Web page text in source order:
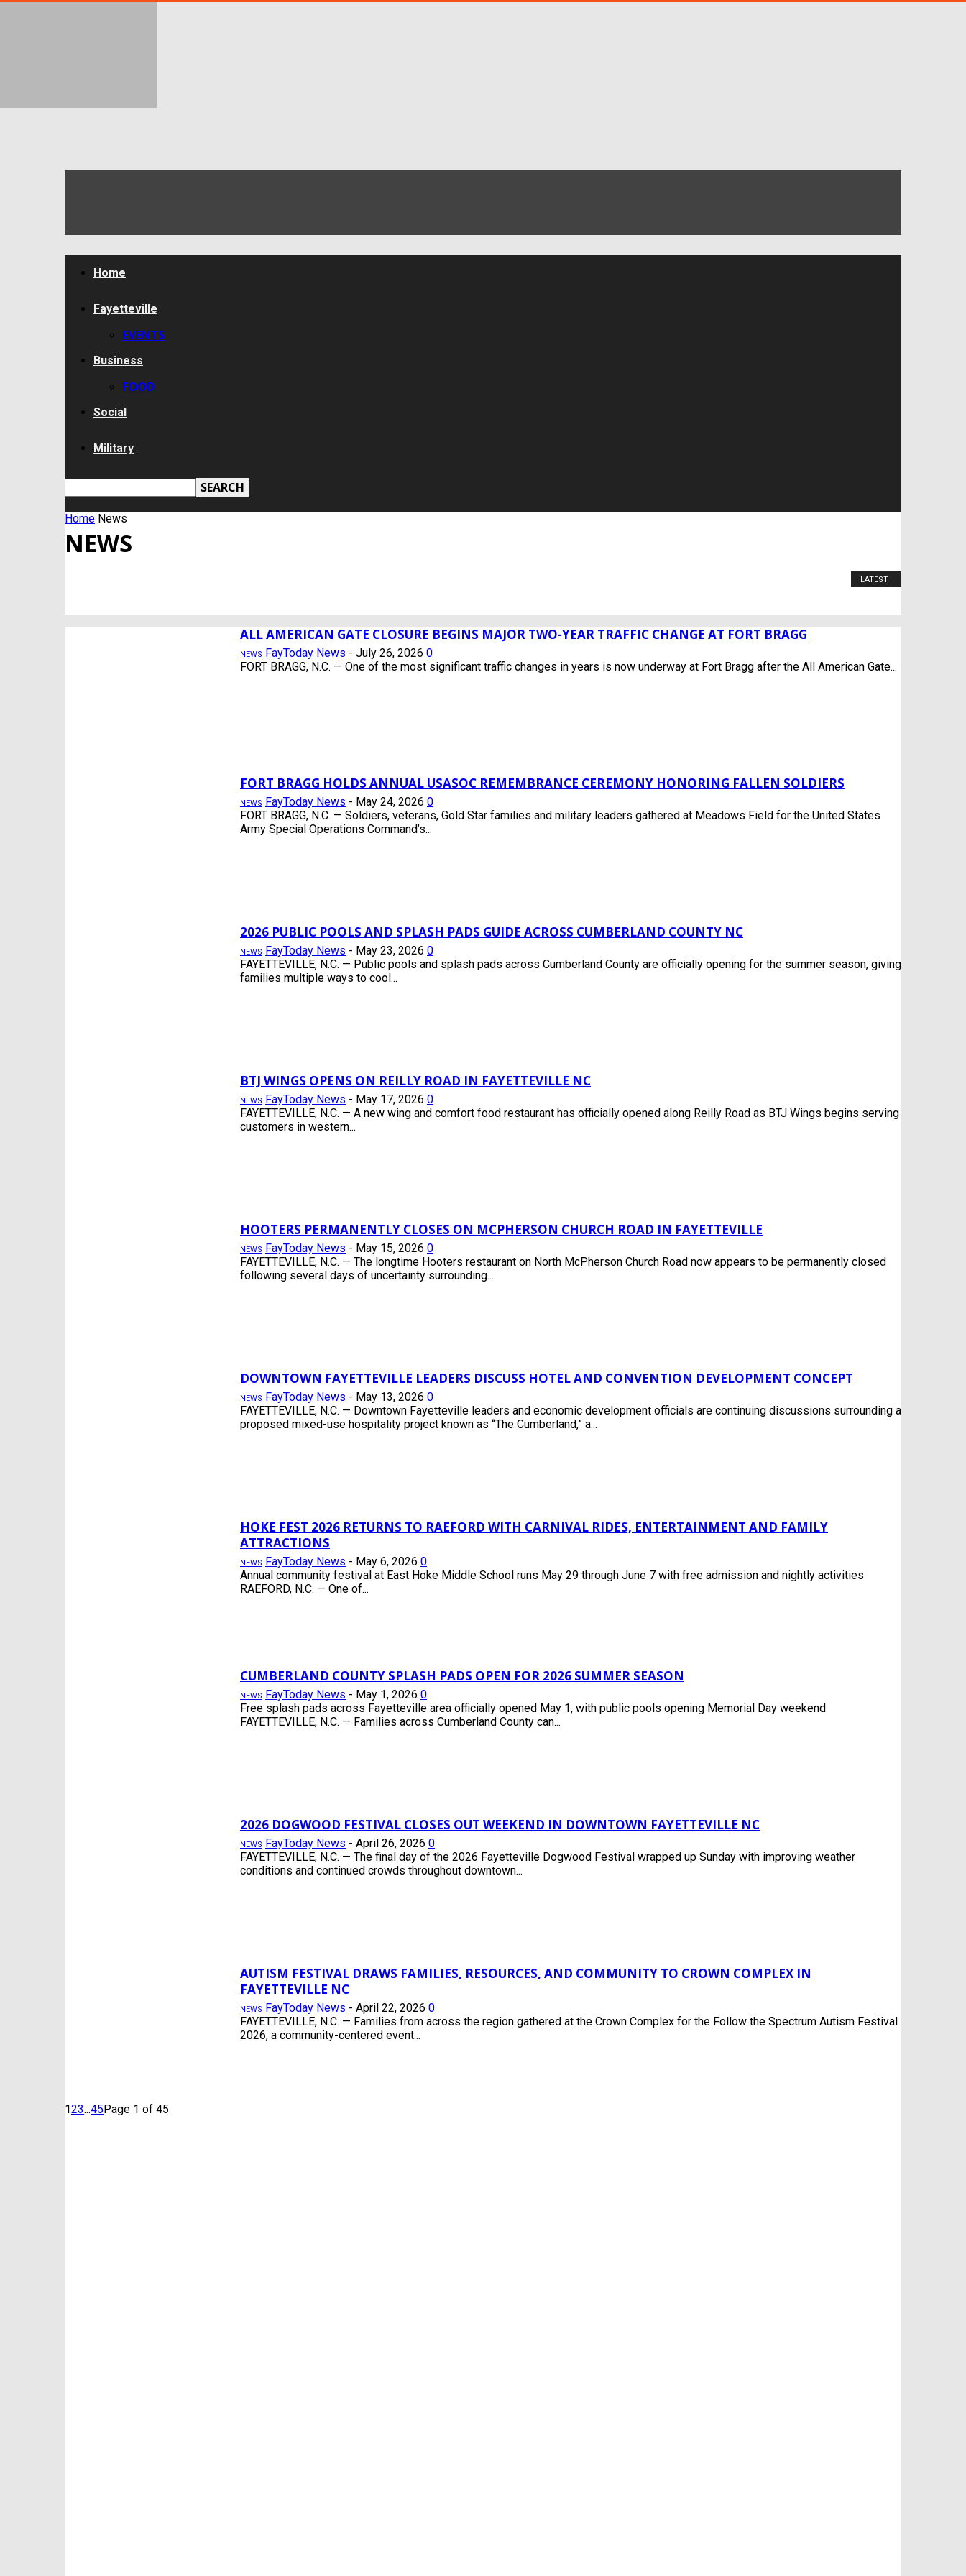
Home
Fayetteville
EVENTS
Business
FOOD
Social
Military
Home News
NEWS
BUSINESS
CUMBERLAND COUNTY
LATEST
ALL AMERICAN GATE CLOSURE BEGINS MAJOR TWO-YEAR TRAFFIC CHANGE AT FORT BRAGG
NEWS FayToday News - July 26, 2026 0
FORT BRAGG, N.C. — One of the most significant traffic changes in years is now underway at Fort Bragg after the All American Gate...
FORT BRAGG HOLDS ANNUAL USASOC REMEMBRANCE CEREMONY HONORING FALLEN SOLDIERS
NEWS FayToday News - May 24, 2026 0
FORT BRAGG, N.C. — Soldiers, veterans, Gold Star families and military leaders gathered at Meadows Field for the United States
Army Special Operations Command’s...
2026 PUBLIC POOLS AND SPLASH PADS GUIDE ACROSS CUMBERLAND COUNTY NC
NEWS FayToday News - May 23, 2026 0
FAYETTEVILLE, N.C. — Public pools and splash pads across Cumberland County are officially opening for the summer season, giving
families multiple ways to cool...
BTJ WINGS OPENS ON REILLY ROAD IN FAYETTEVILLE NC
NEWS FayToday News - May 17, 2026 0
FAYETTEVILLE, N.C. — A new wing and comfort food restaurant has officially opened along Reilly Road as BTJ Wings begins serving
customers in western...
HOOTERS PERMANENTLY CLOSES ON MCPHERSON CHURCH ROAD IN FAYETTEVILLE
NEWS FayToday News - May 15, 2026 0
FAYETTEVILLE, N.C. — The longtime Hooters restaurant on North McPherson Church Road now appears to be permanently closed
following several days of uncertainty surrounding...
DOWNTOWN FAYETTEVILLE LEADERS DISCUSS HOTEL AND CONVENTION DEVELOPMENT CONCEPT
NEWS FayToday News - May 13, 2026 0
FAYETTEVILLE, N.C. — Downtown Fayetteville leaders and economic development officials are continuing discussions surrounding a
proposed mixed-use hospitality project known as “The Cumberland,” a...
HOKE FEST 2026 RETURNS TO RAEFORD WITH CARNIVAL RIDES, ENTERTAINMENT AND FAMILY
ATTRACTIONS
NEWS FayToday News - May 6, 2026 0
Annual community festival at East Hoke Middle School runs May 29 through June 7 with free admission and nightly activities
RAEFORD, N.C. — One of...
CUMBERLAND COUNTY SPLASH PADS OPEN FOR 2026 SUMMER SEASON
NEWS FayToday News - May 1, 2026 0
Free splash pads across Fayetteville area officially opened May 1, with public pools opening Memorial Day weekend
FAYETTEVILLE, N.C. — Families across Cumberland County can...
2026 DOGWOOD FESTIVAL CLOSES OUT WEEKEND IN DOWNTOWN FAYETTEVILLE NC
NEWS FayToday News - April 26, 2026 0
FAYETTEVILLE, N.C. — The final day of the 2026 Fayetteville Dogwood Festival wrapped up Sunday with improving weather
conditions and continued crowds throughout downtown...
AUTISM FESTIVAL DRAWS FAMILIES, RESOURCES, AND COMMUNITY TO CROWN COMPLEX IN
FAYETTEVILLE NC
NEWS FayToday News - April 22, 2026 0
FAYETTEVILLE, N.C. — Families from across the region gathered at the Crown Complex for the Follow the Spectrum Autism Festival
2026, a community-centered event...
123...45Page 1 of 45